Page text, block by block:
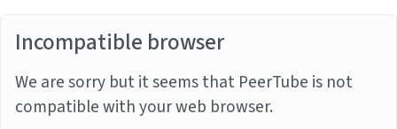
Incompatible browser
We are sorry but it seems that PeerTube is not
compatible with your web browser.